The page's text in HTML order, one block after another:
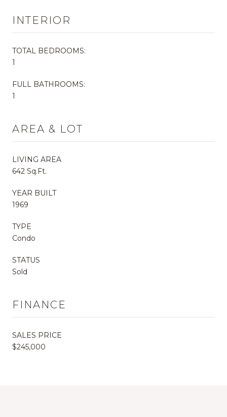
INTERIOR
TOTAL BEDROOMS:
1
FULL BATHROOMS:
1
AREA & LOT
LIVING AREA
642 Sq.Ft.
YEAR BUILT
1969
TYPE
Condo
STATUS
Sold
FINANCE
SALES PRICE
$245,000